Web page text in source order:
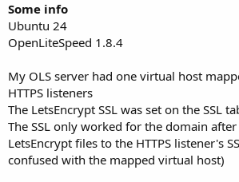
a
r
t
e
r
Some info
Ubuntu 24
OpenLiteSpeed 1.8.4
My OLS server had one virtual host
HTTPS listeners
The LetsEncrypt SSL was set on the SSL
The SSL only worked for the domain
LetsEncrypt files to the HTTPS listener's
confused with the mapped virtual host)